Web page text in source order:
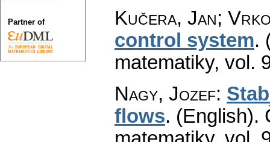
Kučera, Jan;
control system.
matematiky, vol.
Nagy, Jozef:
flows. (English).
Partner of